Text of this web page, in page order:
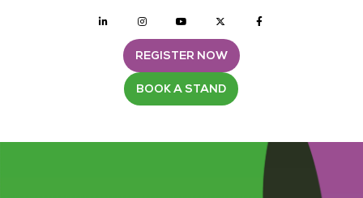
Linkedin Instagramyoutube twitter
REGISTER NOW
BOOK A STAND